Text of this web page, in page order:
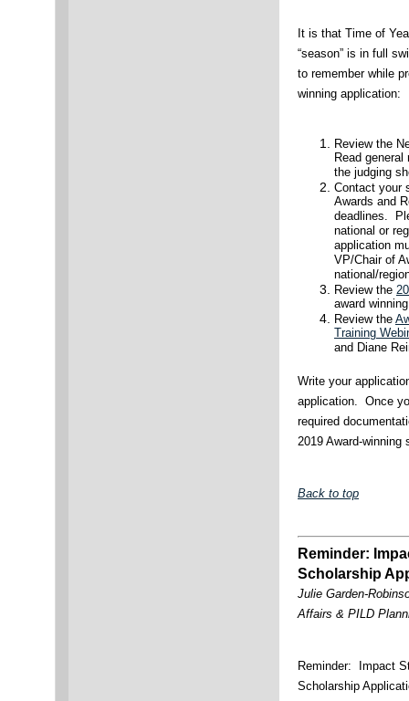
It is that Time of
“season” is in full
to remember while
winning application:
Review the
Read
the judging
Contact your
Awards and
deadlines.
national or
application
VP/Chair of
national/
Review the
award
Review the
Training
and Diane
Write your
application. Once
required
2019 Award-winning
Back to top
Reminder:
Scholarship
Julie Garden-
Affairs & PILD
Reminder: Impact
Scholarship